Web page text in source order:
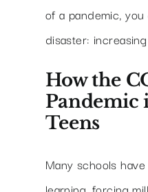
of a pandemic,
disaster:
How the
Pandemic
Teens
Many schools